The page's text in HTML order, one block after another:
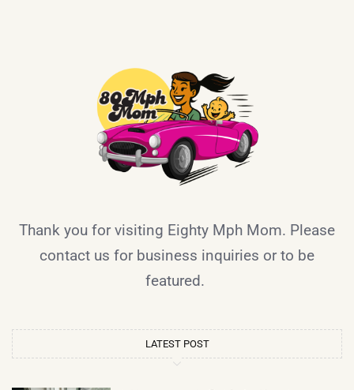
Thank you for visiting Eighty Mph Mom. Please
contact us for business inquiries or to be
featured.
LATEST POST